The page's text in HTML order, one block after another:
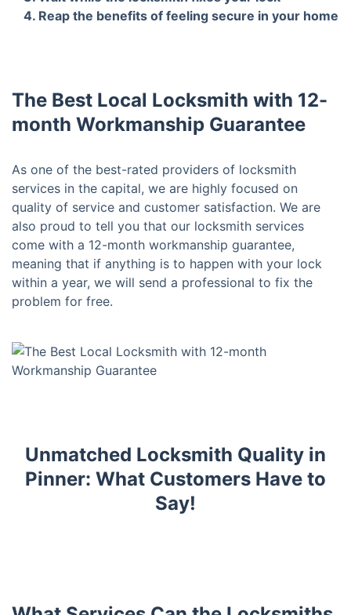
4. Reap the benefits of feeling secure in your home
The Best Local Locksmith with 12-
month Workmanship Guarantee
As one of the best-rated providers of locksmith
services in the capital, we are highly focused on
quality of service and customer satisfaction. We are
also proud to tell you that our locksmith services
come with a 12-month workmanship guarantee,
meaning that if anything is to happen with your lock
within a year, we will send a professional to fix the
problem for free.
Unmatched Locksmith Quality in
Pinner: What Customers Have to
Say!